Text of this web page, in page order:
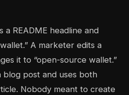
README headline and
A marketer edits a
it to “open-source wallet.”
blog post and uses both
Nobody meant to create